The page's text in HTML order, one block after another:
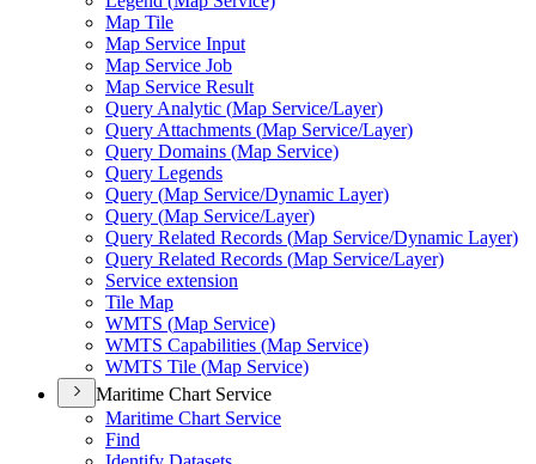
Map Tile
Map Service Input
Map Service Job
Map Service Result
Query Analytic (Map Service/Layer)
Query Attachments (Map Service/Layer)
Query Domains (Map Service)
Query Legends
Query (Map Service/Dynamic Layer)
Query (Map Service/Layer)
Query Related Records (Map Service/Dynamic Layer)
Query Related Records (Map Service/Layer)
Service extension
Tile Map
WMTS (Map Service)
WMTS Capabilities (Map Service)
WMTS Tile (Map Service)
Maritime Chart Service
Maritime Chart Service
Find